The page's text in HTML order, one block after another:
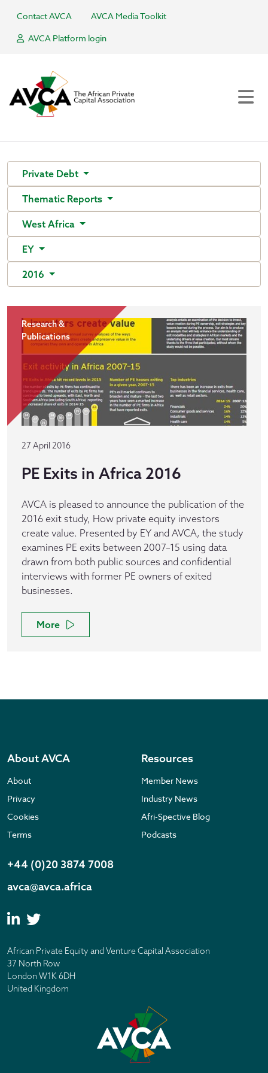
Contact AVCA
AVCA Media Toolkit
AVCA Platform login
Private Debt
Thematic Reports
West Africa
EY
2016
Research &
Publications
27 April 2016
PE Exits in Africa 2016
AVCA is pleased to announce the publication of the
2016 exit study, How private equity investors
create value. Presented by EY and AVCA, the study
examines PE exits between 2007–15 using data
drawn from both public sources and confidential
interviews with former PE owners of exited
businesses.
More
About AVCA
About
Privacy
Cookies
Terms
Resources
Member News
Industry News
Afri-Spective Blog
Podcasts
+44 (0)20 3874 7008
avca@avca.africa
African Private Equity and Venture Capital Association
37 North Row
London W1K 6DH
United Kingdom